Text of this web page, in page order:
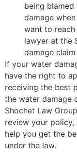
being
damage
want to
lawyer at the
damage
If your water
have the right to
receiving the best
the water damage
Shochet Law
review your
help you get the
under the law.